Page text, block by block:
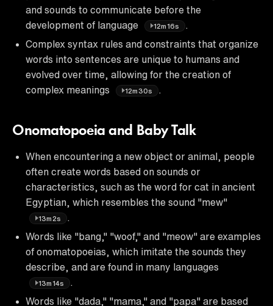
and sounds to communicate before the
development of language
12m16s
Complex syntax rules and constraints that organize
words into sentences are unique to humans and
evolved over time, allowing for the creation of
complex meanings
12m30s
Onomatopoeia and Baby Talk
When encountering a new object or animal, people
often create words based on sounds or
characteristics, such as the word for cat in ancient
Egyptian, which resembles the sound "mew"
13m2s
Words like "bang," "woof," and "meow" are examples
of onomatopoeias, which imitate the sounds they
describe, and are found in many languages
13m14s
Words like "dada," "mama," and "papa" are based